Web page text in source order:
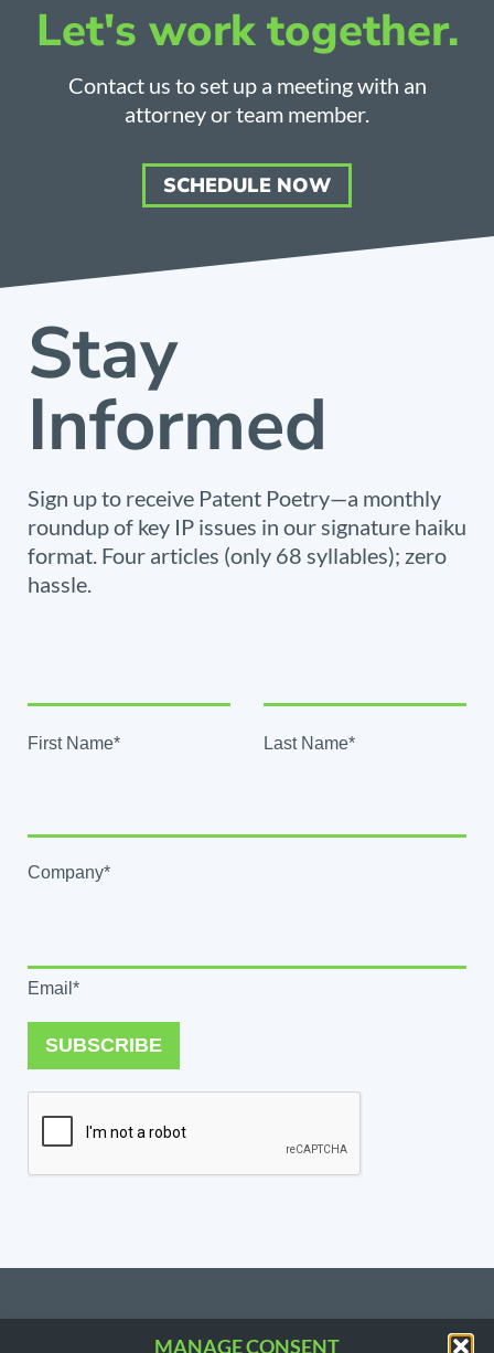
MANAGE CONSENT
Let's work together.
Contact us to set up a meeting with an
attorney or team member.
SCHEDULE NOW
Stay
Informed
Sign up to receive Patent Poetry—a monthly
roundup of key IP issues in our signature haiku
format. Four articles (only 68 syllables); zero
hassle.
First Name* Last Name*
Company*
Email*
SUBSCRIBE